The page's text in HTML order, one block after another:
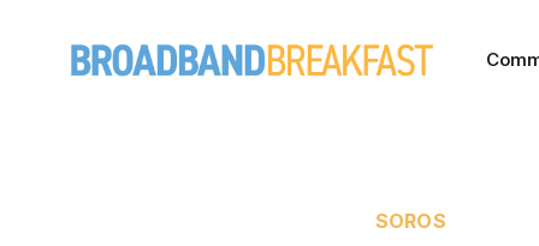
SOROS